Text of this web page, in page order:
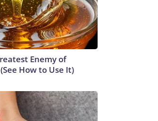
Enemy of
How to Use It)